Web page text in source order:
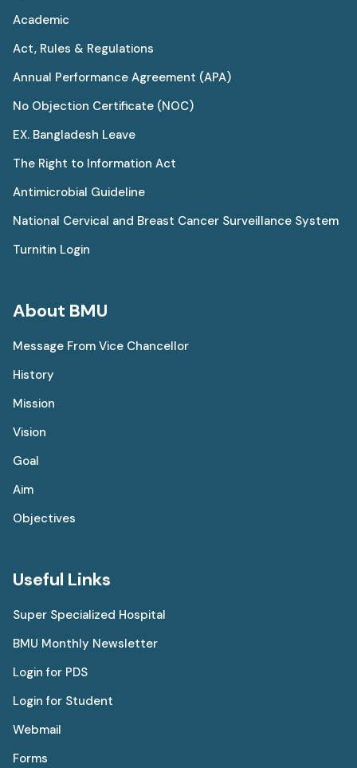
Academic
Act, Rules & Regulations
Annual Performance Agreement (APA)
No Objection Certificate (NOC)
EX. Bangladesh Leave
The Right to Information Act
Antimicrobial Guideline
National Cervical and Breast Cancer Surveillance System
Turnitin Login
About BMU
Message From Vice Chancellor
History
Mission
Vision
Goal
Aim
Objectives
Useful Links
Super Specialized Hospital
BMU Monthly Newsletter
Login for PDS
Login for Student
Webmail
Forms